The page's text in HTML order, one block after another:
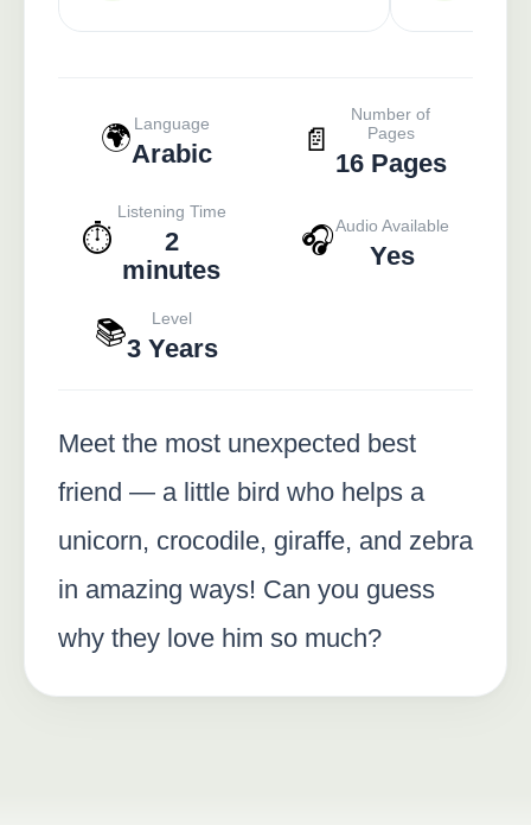
🌍 Language
Arabic 📄
Number of
Pages
16 Pages
⏱️
Listening Time
2
minutes
🎧Audio Available
Yes
📚 Level
3 Years
Meet the most unexpected best
friend — a little bird who helps a
unicorn, crocodile, giraffe, and zebra
in amazing ways! Can you guess
why they love him so much?